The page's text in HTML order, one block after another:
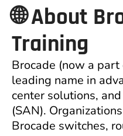
🌐 About
Training
Brocade (now a
leading name in
center solutions,
(SAN).
Brocade switches,